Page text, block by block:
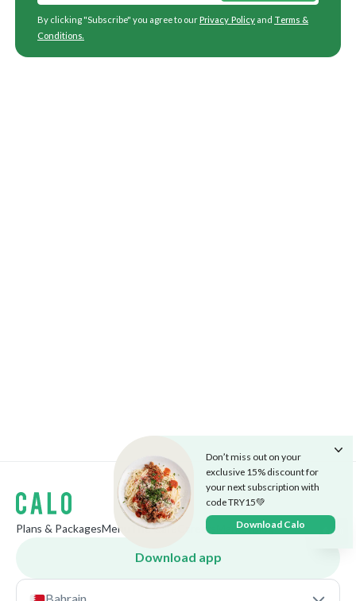
By clicking "Subscribe" you agree to ourPrivacy Policy and Terms &
Conditions.
Don’t miss out on your
exclusive 15% discount for
your next subscription with
code TRY15💚
Download Calo
Plans & PackagesMenu The Cafe Careers MarketBlog
Download app